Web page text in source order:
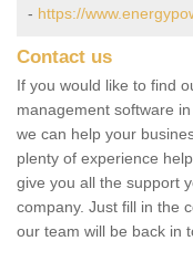
- https://
Contact us
If you would like to find
management software
we can help your
plenty of experience
give you all the support
company. Just fill in the
our team will be back in